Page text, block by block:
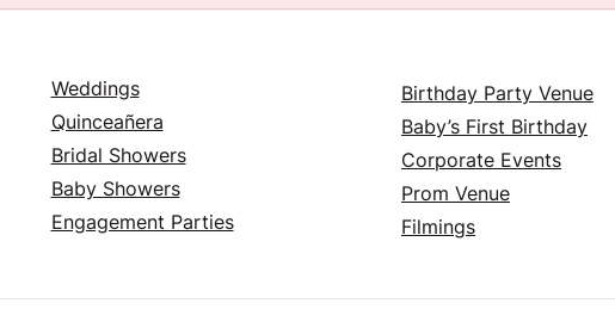
Weddings
Quinceañera
Bridal Showers
Baby Showers
Engagement Parties
Birthday Party Venue
Baby’s First Birthday
Corporate Events
Prom Venue
Filmings